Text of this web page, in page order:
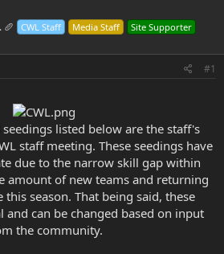
🥖 CWL Staff Media Staff Site Supporter
#1
listed below are the staff's
staff meeting. These seedings have
due to the narrow skill gap within
amount of new teams and returning
season. That being said, these
and can be changed based on input
the community.